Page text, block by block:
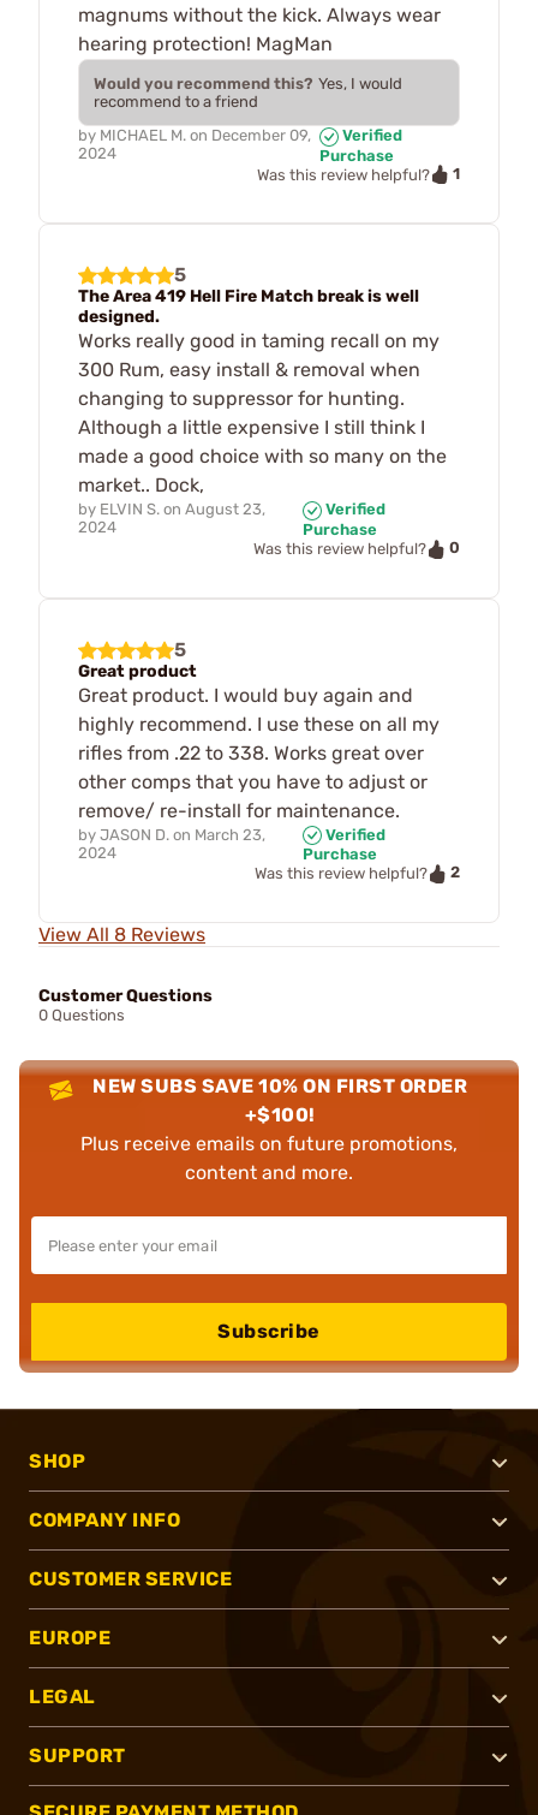
magnums without the kick. Always wear
hearing protection! MagMan
Would you recommend this? Yes, I would
recommend to a friend
by MICHAEL M. on December 09,
2024
Verified
Purchase
Was this review helpful?
1
5
The Area 419 Hell Fire Match break is well
designed.
Works really good in taming recall on my
300 Rum, easy install & removal when
changing to suppressor for hunting.
Although a little expensive I still think I
made a good choice with so many on the
market.. Dock,
by ELVIN S. on August 23,
2024
Verified
Purchase
Was this review helpful?
0
5
Great product
Great product. I would buy again and
highly recommend. I use these on all my
rifles from .22 to 338. Works great over
other comps that you have to adjust or
remove/ re-install for maintenance.
by JASON D. on March 23,
2024
Verified
Purchase
Was this review helpful?
2
View All 8 Reviews
Customer Questions
0 Questions
NEW SUBS SAVE 10% ON FIRST ORDER
+$100!
Plus receive emails on future promotions,
content and more.
Subscribe
SHOP
COMPANY INFO
CUSTOMER SERVICE
EUROPE
LEGAL
SUPPORT